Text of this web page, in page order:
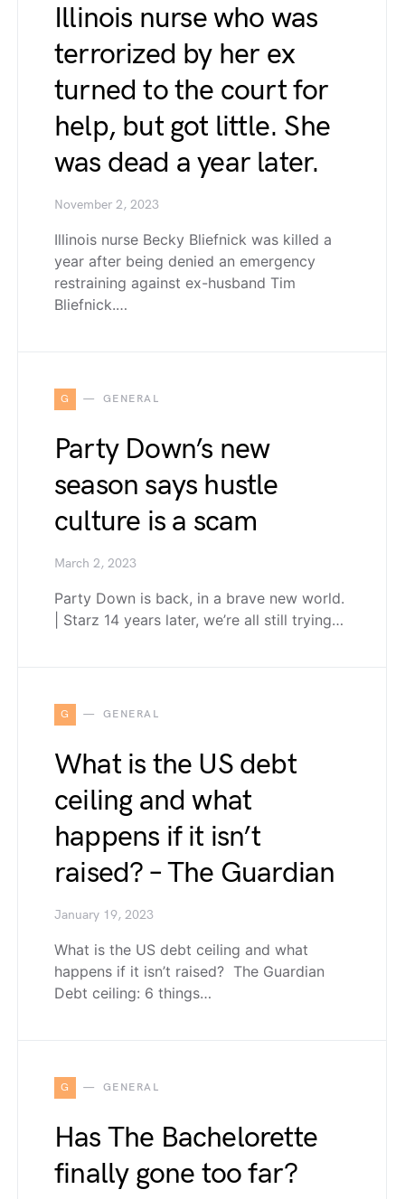
Illinois nurse who was
terrorized by her ex
turned to the court for
help, but got little. She
was dead a year later.
November 2, 2023
Illinois nurse Becky Bliefnick was killed a
year after being denied an emergency
restraining against ex-husband Tim
Bliefnick.…
G GENERAL
Party Down’s new
season says hustle
culture is a scam
March 2, 2023
Party Down is back, in a brave new world.
| Starz 14 years later, we’re all still trying…
G GENERAL
What is the US debt
ceiling and what
happens if it isn’t
raised? – The Guardian
January 19, 2023
What is the US debt ceiling and what
happens if it isn’t raised? The Guardian
Debt ceiling: 6 things…
G GENERAL
Has The Bachelorette
finally gone too far?